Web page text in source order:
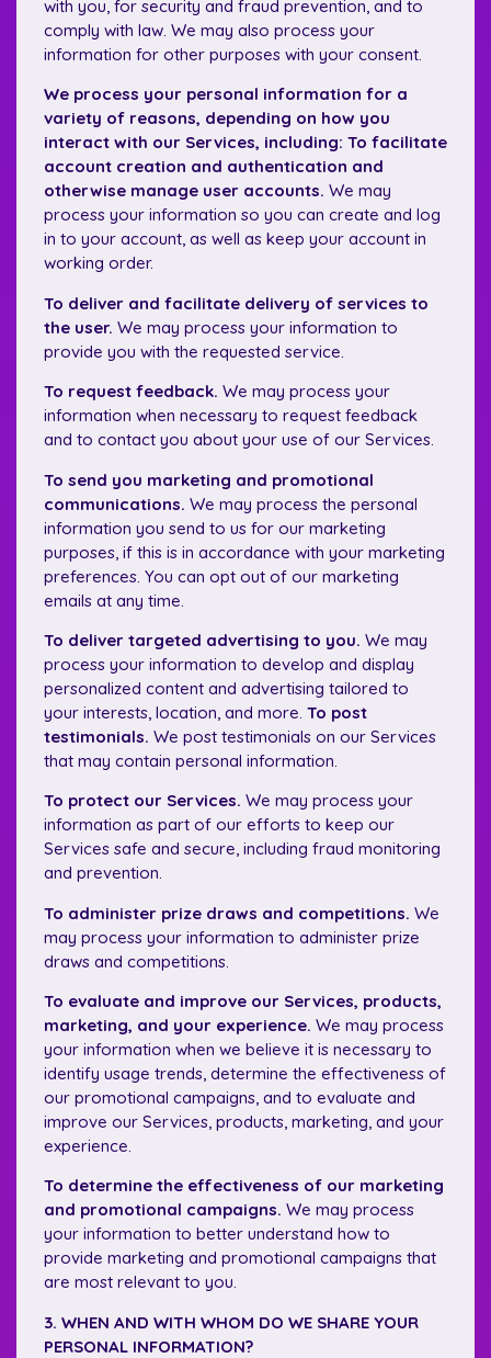
with you, for security and fraud prevention, and to
comply with law. We may also process your
information for other purposes with your consent.
We process your personal information for a
variety of reasons, depending on how you
interact with our Services, including: To facilitate
account creation and authentication and
otherwise manage user accounts. We may
process your information so you can create and log
in to your account, as well as keep your account in
working order.
To deliver and facilitate delivery of services to
the user. We may process your information to
provide you with the requested service.
To request feedback. We may process your
information when necessary to request feedback
and to contact you about your use of our Services.
To send you marketing and promotional
communications. We may process the personal
information you send to us for our marketing
purposes, if this is in accordance with your marketing
preferences. You can opt out of our marketing
emails at any time.
To deliver targeted advertising to you. We may
process your information to develop and display
personalized content and advertising tailored to
your interests, location, and more. To post
testimonials. We post testimonials on our Services
that may contain personal information.
To protect our Services. We may process your
information as part of our efforts to keep our
Services safe and secure, including fraud monitoring
and prevention.
To administer prize draws and competitions. We
may process your information to administer prize
draws and competitions.
To evaluate and improve our Services, products,
marketing, and your experience. We may process
your information when we believe it is necessary to
identify usage trends, determine the effectiveness of
our promotional campaigns, and to evaluate and
improve our Services, products, marketing, and your
experience.
To determine the effectiveness of our marketing
and promotional campaigns. We may process
your information to better understand how to
provide marketing and promotional campaigns that
are most relevant to you.
3. WHEN AND WITH WHOM DO WE SHARE YOUR
PERSONAL INFORMATION?